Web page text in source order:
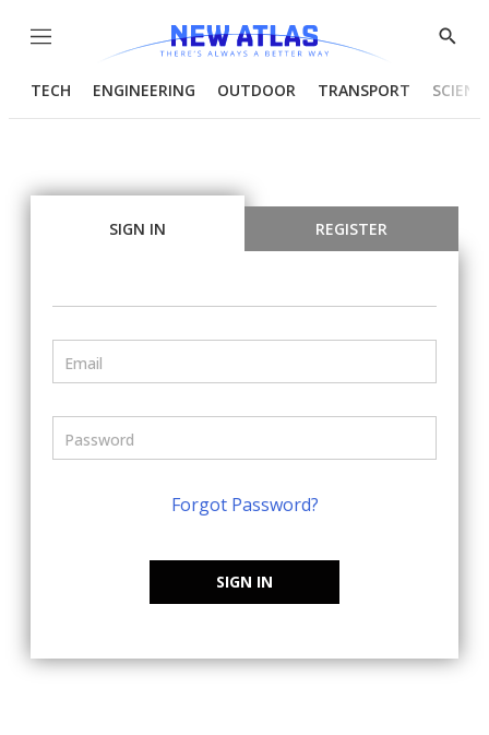
Menu
Show
TECH ENGINEERING OUTDOOR TRANSPORT
SIGN IN REGISTER
Forgot Password?
SIGN IN